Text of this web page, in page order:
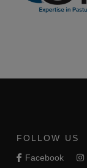
FOLLOW US
Facebook